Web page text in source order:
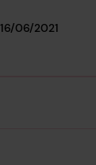
a
page was
16/06/2021